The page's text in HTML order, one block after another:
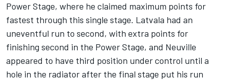
Power Stage, where he claimed maximum points for
fastest through this single stage. Latvala had an
uneventful run to second, with extra points for
finishing second in the Power Stage, and Neuville
appeared to have third position under control until a
hole in the radiator after the final stage put his run